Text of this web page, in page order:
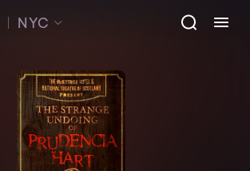
NYC